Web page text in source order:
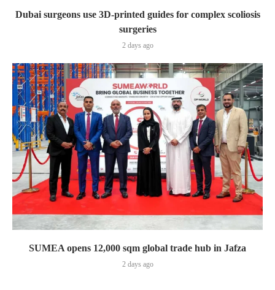
Dubai surgeons use 3D-printed guides for complex scoliosis
surgeries
2 days ago
SUMEA opens 12,000 sqm global trade hub in Jafza
2 days ago